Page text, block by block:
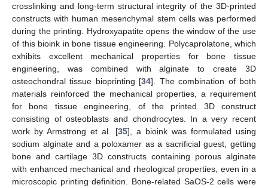
crosslinking and long-term structural integrity of the 3D-printed
constructs with human mesenchymal stem cells was performed
during the printing. Hydroxyapatite opens the window of the use
of this bioink in bone tissue engineering. Polycaprolatone, which
exhibits excellent mechanical properties for bone tissue
engineering, was combined with alginate to create 3D
osteochondral tissue bioprinting [34]. The combination of both
materials reinforced the mechanical properties, a requirement
for bone tissue engineering, of the printed 3D construct
consisting of osteoblasts and chondrocytes. In a very recent
work by Armstrong et al. [35], a bioink was formulated using
sodium alginate and a poloxamer as a sacrificial guest, getting
bone and cartilage 3D constructs containing porous alginate
with enhanced mechanical and rheological properties, even in a
microscopic printing definition. Bone-related SaOS-2 cells were